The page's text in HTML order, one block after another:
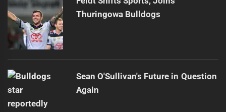
Thuringowa Bulldogs
Sean O'Sullivan's Future in Question
Again